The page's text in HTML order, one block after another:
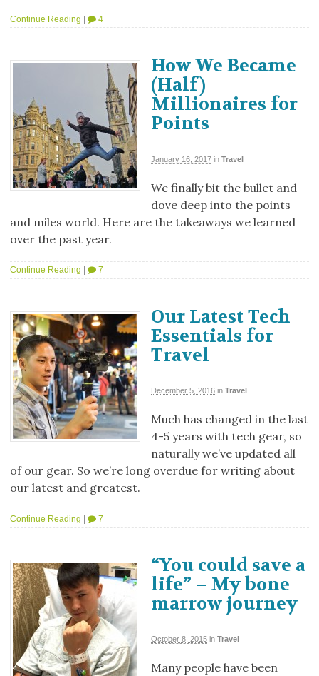
Continue Reading 4
How We Became
(Half)
Millionaires for
Points
January 16, 2017 in Travel
We finally bit the bullet and
dove deep into the points
and miles world. Here are the takeaways we learned
over the past year.
Continue Reading 7
Our Latest Tech
Essentials for
Travel
December 5, 2016 in Travel
Much has changed in the last
4-5 years with tech gear, so
naturally we’ve updated all
of our gear. So we’re long overdue for writing about
our latest and greatest.
Continue Reading | 7
“You could save a
life” – My bone
marrow journey
October 8, 2015 in Travel
Many people have been